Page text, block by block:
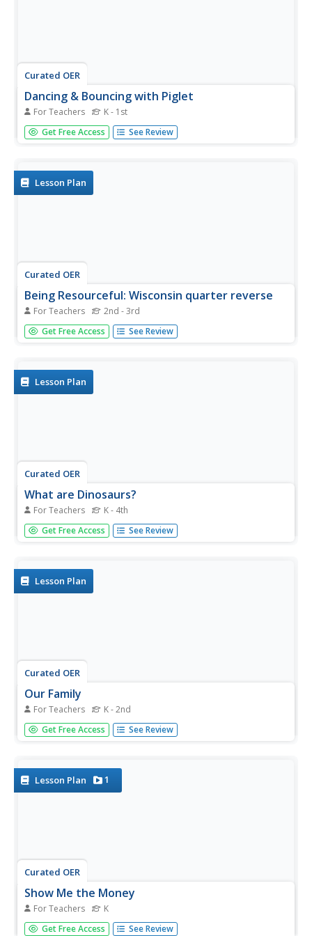
Curated OER
Dancing & Bouncing with Piglet
For Teachers K - 1st
Students complete a variety of activities related to the
difference between the /b/ and /d/ sounds. They examine
B...
Get Free Access See Review
Lesson Plan
Curated OER
Being Resourceful: Wisconsin quarter reverse
For Teachers 2nd - 3rd
If your class understands goods and services then they'll
be ready for this lesson on various resources. After
list...
Get Free Access See Review
Lesson Plan
Curated OER
What are Dinosaurs?
For Teachers K - 4th
Students explore the attributes of dinosaurs. In this
dinosaur instructional activity, students read books and
Get Free Access See Review
Lesson Plan
Curated OER
Our Family
For Teachers K - 2nd
Students explore the roles of family members. They read
books, discuss the special talents of household members,
Get Free Access See Review
Lesson Plan 1
Curated OER
Show Me the Money
For Teachers K
Students review the terms in the "Money Vocabulary
Get Free Access See Review